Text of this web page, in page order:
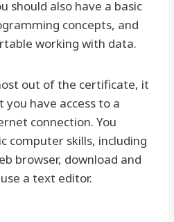
should also have a basic
concepts, and
working with data.
out of the certificate, it
have access to a
connection. You
computer skills, including
browser, download and
a text editor.